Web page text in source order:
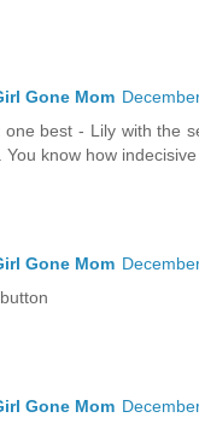
Gone Mom
one best - Lily with the
You know how
Gone Mom
Gone Mom